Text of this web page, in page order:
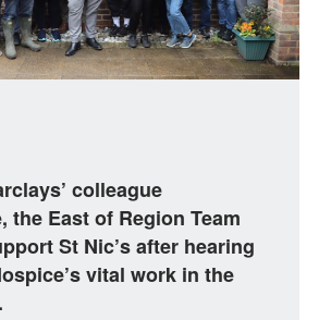
colleague
the East of Region Team
St Nic’s after hearing
vital work in the